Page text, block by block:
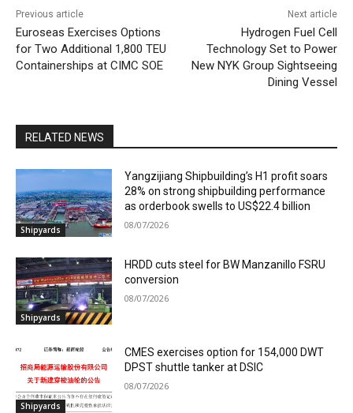
Previous article
Euroseas Exercises Options
for Two Additional 1,800 TEU
Containerships at CIMC SOE
Next article
Hydrogen Fuel Cell
Technology Set to Power
New NYK Group Sightseeing
Dining Vessel
RELATED NEWS
Shipyards
Yangzijiang Shipbuilding’s H1 profit soars
28% on strong shipbuilding performance
as orderbook swells to US$22.4 billion
08/07/2026
Shipyards
HRDD cuts steel for BW Manzanillo FSRU
conversion
08/07/2026
Shipyards
CMES exercises option for 154,000 DWT
DPST shuttle tanker at DSIC
08/07/2026